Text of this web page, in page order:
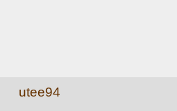
utee94